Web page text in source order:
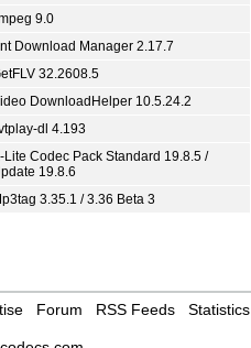
9.0
Download Manager 2.17.7
32.2608.5
DownloadHelper 10.5.24.2
dl 4.193
Lite Codec Pack Standard 19.8.5 /
19.8.6
3.35.1 / 3.36 Beta 3
Forum RSS Feeds Statistics